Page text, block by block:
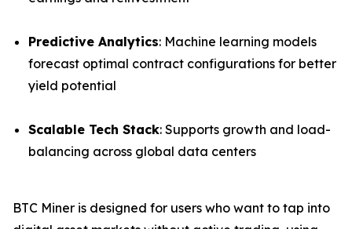
Predictive Analytics: Machine learning models
forecast optimal contract configurations for better
yield potential
Scalable Tech Stack: Supports growth and load-
balancing across global data centers
BTC Miner is designed for users who want to tap into